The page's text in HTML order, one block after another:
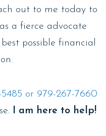
out to me today to
a fierce advocate
possible financial
or 979-267-7660
I am here to help!